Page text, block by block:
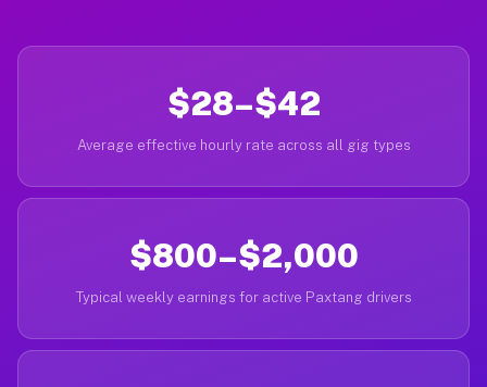
$28–$42
Average effective hourly rate across all gig types
$800–$2,000
Typical weekly earnings for active Paxtang drivers